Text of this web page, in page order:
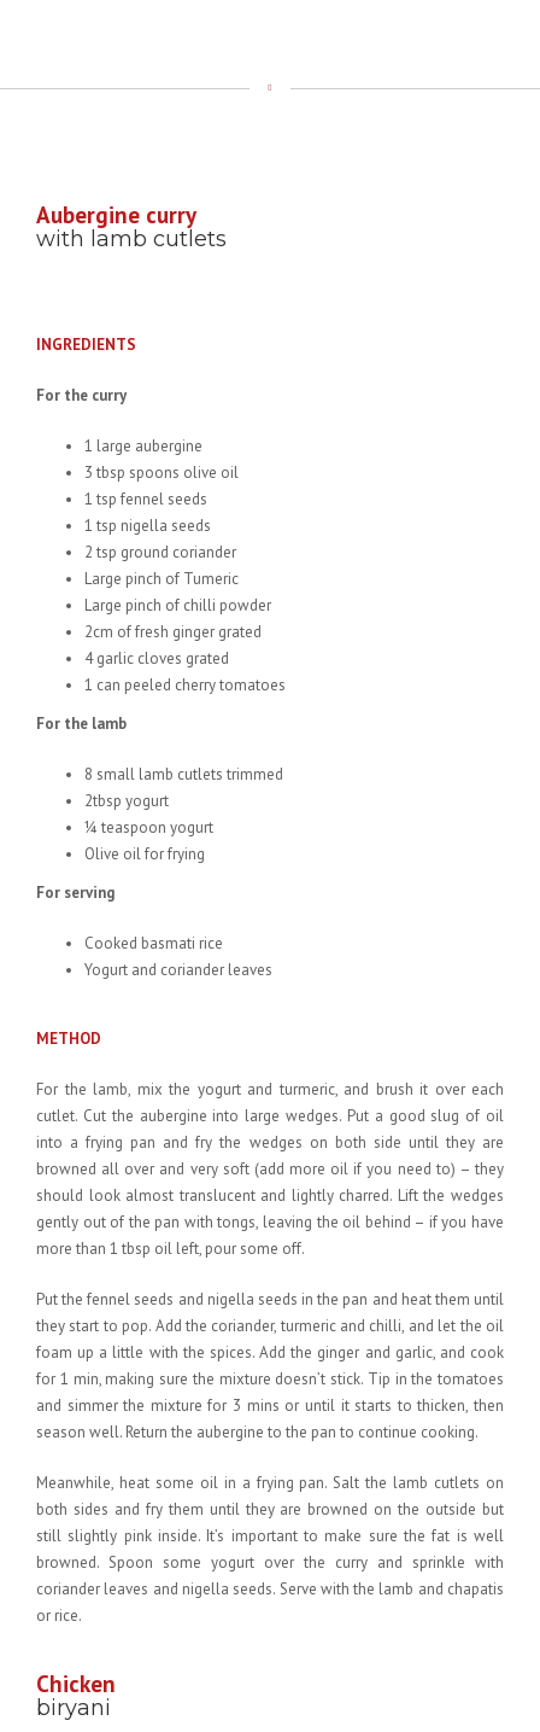
Aubergine curry
with lamb cutlets
INGREDIENTS
For the curry
1 large aubergine
3 tbsp spoons olive oil
1 tsp fennel seeds
1 tsp nigella seeds
2 tsp ground coriander
Large pinch of Tumeric
Large pinch of chilli powder
2cm of fresh ginger grated
4 garlic cloves grated
1 can peeled cherry tomatoes
For the lamb
8 small lamb cutlets trimmed
2tbsp yogurt
¼ teaspoon yogurt
Olive oil for frying
For serving
Cooked basmati rice
Yogurt and coriander leaves
METHOD
For the lamb, mix the yogurt and turmeric, and brush it over each
cutlet. Cut the aubergine into large wedges. Put a good slug of oil
into a frying pan and fry the wedges on both side until they are
browned all over and very soft (add more oil if you need to) – they
should look almost translucent and lightly charred. Lift the wedges
gently out of the pan with tongs, leaving the oil behind – if you have
more than 1 tbsp oil left, pour some off.
Put the fennel seeds and nigella seeds in the pan and heat them until
they start to pop. Add the coriander, turmeric and chilli, and let the oil
foam up a little with the spices. Add the ginger and garlic, and cook
for 1 min, making sure the mixture doesn’t stick. Tip in the tomatoes
and simmer the mixture for 3 mins or until it starts to thicken, then
season well. Return the aubergine to the pan to continue cooking.
Meanwhile, heat some oil in a frying pan. Salt the lamb cutlets on
both sides and fry them until they are browned on the outside but
still slightly pink inside. It’s important to make sure the fat is well
browned. Spoon some yogurt over the curry and sprinkle with
coriander leaves and nigella seeds. Serve with the lamb and chapatis
or rice.
Chicken
biryani